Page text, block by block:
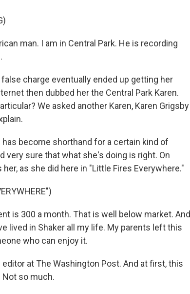
man. I am in Central Park. He is recording
charge eventually ended up getting her
then dubbed her the Central Park Karen.
We asked another Karen, Karen Grigsby
has become shorthand for a certain kind of
very sure that what she's doing is right. On
as she did here in "Little Fires Everywhere."
is 300 a month. That is well below market. And
lived in Shaker all my life. My parents left this
who can enjoy it.
at The Washington Post. And at first, this
Not so much.